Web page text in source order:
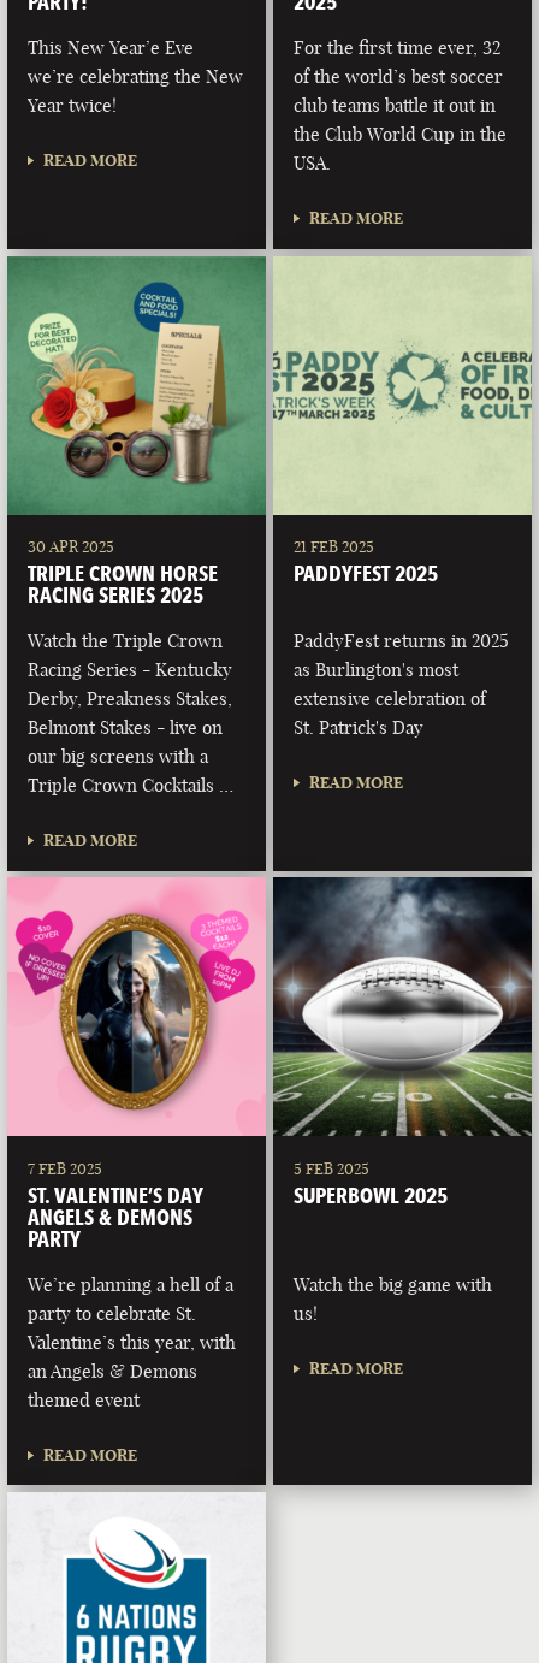
This New Year’e Eve
we’re celebrating the New
Year twice!
READ MORE
For the first time ever, 32
of the world’s best soccer
club teams battle it out in
the Club World Cup in the
USA.
READ MORE
30 APR 2025
TRIPLE CROWN HORSE
RACING SERIES 2025
Watch the Triple Crown
Racing Series - Kentucky
Derby, Preakness Stakes,
Belmont Stakes - live on
our big screens with a
Triple Crown Cocktails …
READ MORE
21 FEB 2025
PADDYFEST 2025
PaddyFest returns in 2025
as Burlington's most
extensive celebration of
St. Patrick's Day
READ MORE
7 FEB 2025
ST. VALENTINE’S DAY
ANGELS & DEMONS
PARTY
We’re planning a hell of a
party to celebrate St.
Valentine’s this year, with
an Angels & Demons
themed event
READ MORE
5 FEB 2025
SUPERBOWL 2025
Watch the big game with
us!
READ MORE